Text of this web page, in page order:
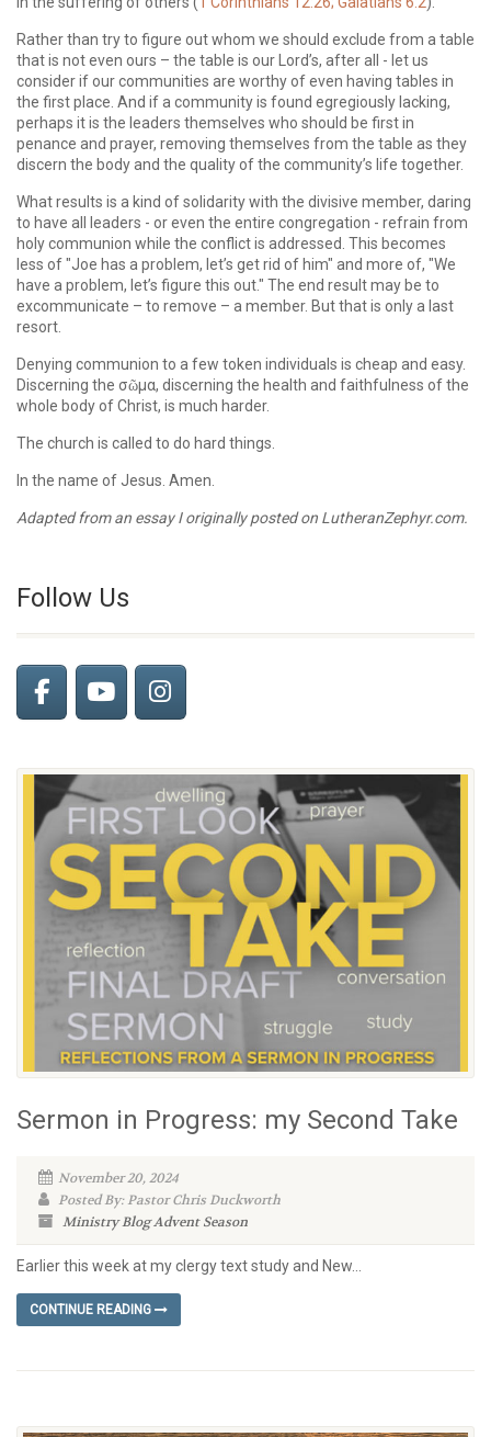
Rather than try to figure out whom we should exclude from a table
that is not even ours – the table is our Lord’s, after all - let us
consider if our communities are worthy of even having tables in
the first place. And if a community is found egregiously lacking,
perhaps it is the leaders themselves who should be first in
penance and prayer, removing themselves from the table as they
discern the body and the quality of the community’s life together.
What results is a kind of solidarity with the divisive member, daring
to have all leaders - or even the entire congregation - refrain from
holy communion while the conflict is addressed. This becomes
less of "Joe has a problem, let’s get rid of him" and more of, "We
have a problem, let’s figure this out." The end result may be to
excommunicate – to remove – a member. But that is only a last
resort.
Denying communion to a few token individuals is cheap and easy.
Discerning the σῶμα, discerning the health and faithfulness of the
whole body of Christ, is much harder.
The church is called to do hard things.
In the name of Jesus. Amen.
Adapted from an essay I originally posted on LutheranZephyr.com.
Follow Us
Sermon in Progress: my Second Take
November 20, 2024
Posted By: Pastor Chris Duckworth
Ministry BlogAdvent Season
Earlier this week at my clergy text study and New...
CONTINUE READING